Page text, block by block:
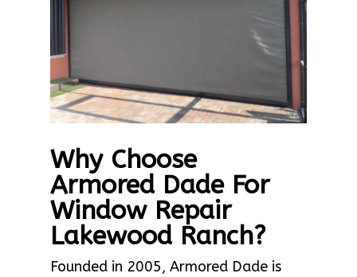
Why Choose
Armored Dade For
Window Repair
Lakewood Ranch?
Founded in 2005, Armored Dade is